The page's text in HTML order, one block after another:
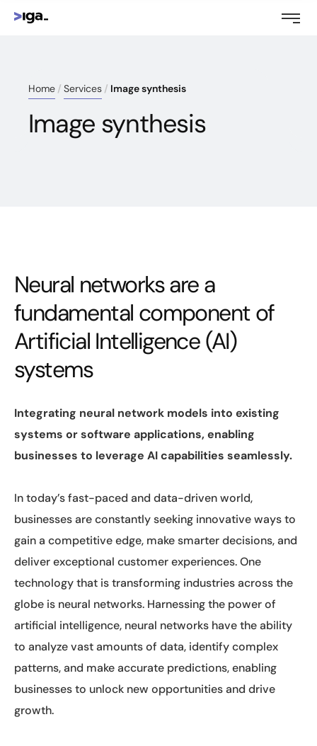
Home Services Image synthesis
Image synthesis
Neural networks are a
fundamental component of
Artificial Intelligence (AI)
systems
Integrating neural network models into existing
systems or software applications, enabling
businesses to leverage AI capabilities seamlessly.
In today’s fast-paced and data-driven world,
businesses are constantly seeking innovative ways to
gain a competitive edge, make smarter decisions, and
deliver exceptional customer experiences. One
technology that is transforming industries across the
globe is neural networks. Harnessing the power of
artificial intelligence, neural networks have the ability
to analyze vast amounts of data, identify complex
patterns, and make accurate predictions, enabling
businesses to unlock new opportunities and drive
growth.